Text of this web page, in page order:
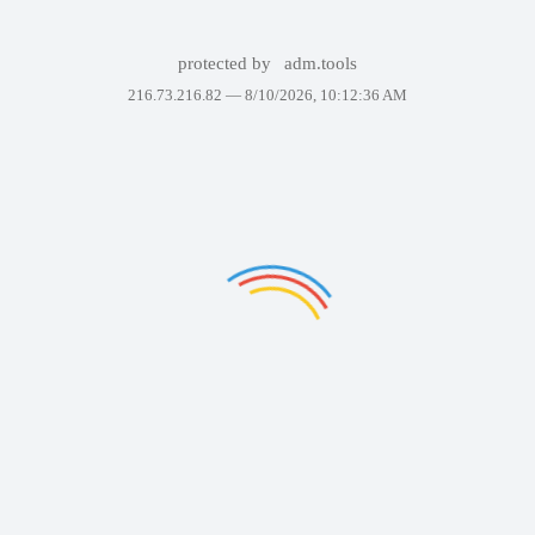
protected by adm.tools
216.73.216.82 — 8/10/2026, 10:12:36 AM